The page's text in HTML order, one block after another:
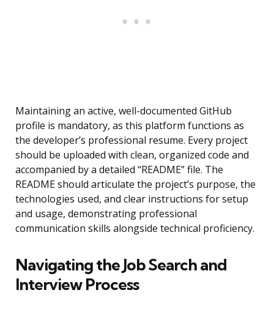
Maintaining an active, well-documented GitHub
profile is mandatory, as this platform functions as
the developer’s professional resume. Every project
should be uploaded with clean, organized code and
accompanied by a detailed “README” file. The
README should articulate the project’s purpose, the
technologies used, and clear instructions for setup
and usage, demonstrating professional
communication skills alongside technical proficiency.
Navigating the Job Search and
Interview Process